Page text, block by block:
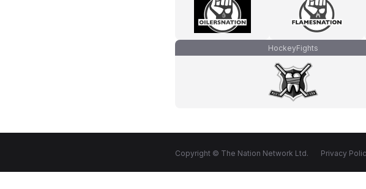
HockeyFights
Copyright © The Nation Network Ltd. Privacy